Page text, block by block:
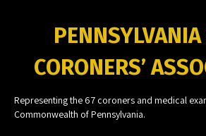
PENNSYLVANIA
CORONERS’
Representing the 67 coroners and medical
Commonwealth of Pennsylvania.